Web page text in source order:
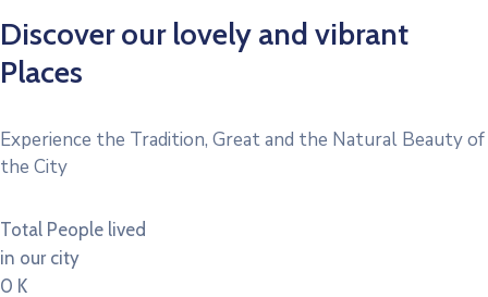
Discover our lovely and vibrant
Places
Experience the Tradition, Great and the Natural Beauty of
the City
Total People lived
in our city
0 K